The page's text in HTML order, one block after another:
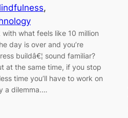
with what feels like 10 million
day is over and you’re
buildâ€¦ sound familiar?
at the same time, if you stop
time you’ll have to work on
a dilemma.…